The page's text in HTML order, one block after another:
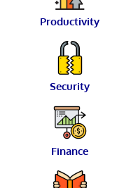
Productivity
Security
Finance